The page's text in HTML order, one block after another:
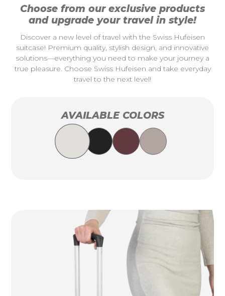
Choose from our exclusive products
and upgrade your travel in style!
Discover a new level of travel with the Swiss Hufeisen
suitcase! Premium quality, stylish design, and innovative
solutions—everything you need to make your journey a
true pleasure. Choose Swiss Hufeisen and take everyday
travel to the next level!
AVAILABLE COLORS